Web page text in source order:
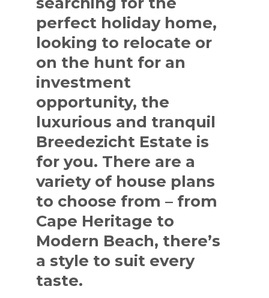
perfect holiday home,
looking to relocate or
on the hunt for an
investment
opportunity, the
luxurious and tranquil
Breedezicht Estate is
for you. There are a
variety of house plans
to choose from – from
Cape Heritage to
Modern Beach, there’s
a style to suit every
taste.